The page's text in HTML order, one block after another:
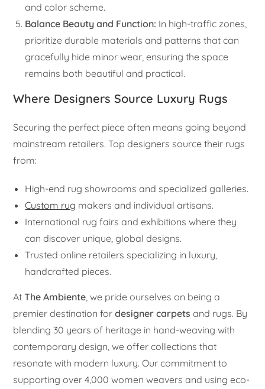
and color scheme.
Balance Beauty and Function: In high-traffic zones,
prioritize durable materials and patterns that can
gracefully hide minor wear, ensuring the space
remains both beautiful and practical.
Where Designers Source Luxury Rugs
Securing the perfect piece often means going beyond
mainstream retailers. Top designers source their rugs
from:
High-end rug showrooms and specialized galleries.
Custom rug makers and individual artisans.
International rug fairs and exhibitions where they
can discover unique, global designs.
Trusted online retailers specializing in luxury,
handcrafted pieces.
AtThe Ambiente , we pride ourselves on being a
premier destination fordesigner carpets and rugs. By
blending 30 years of heritage in hand-weaving with
contemporary design, we offer collections that
resonate with modern luxury. Our commitment to
supporting over 4,000 women weavers and using eco-